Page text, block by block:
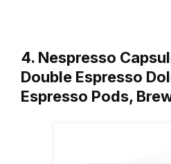
4. Nespresso
Double Espresso
Espresso Pods,